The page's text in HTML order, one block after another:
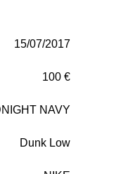
15/07/2017
100 €
NAVY
Dunk Low